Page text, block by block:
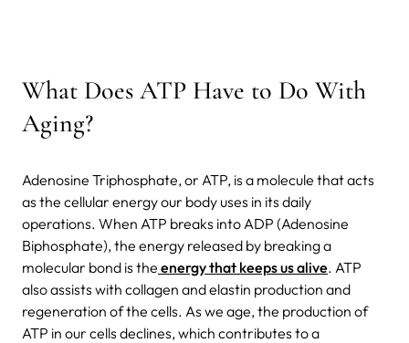
What Does ATP Have to Do With
Aging?
Adenosine Triphosphate, or ATP, is a molecule that acts
as the cellular energy our body uses in its daily
operations. When ATP breaks into ADP (Adenosine
Biphosphate), the energy released by breaking a
molecular bond is the energy that keeps us alive. ATP
also assists with collagen and elastin production and
regeneration of the cells. As we age, the production of
ATP in our cells declines, which contributes to a